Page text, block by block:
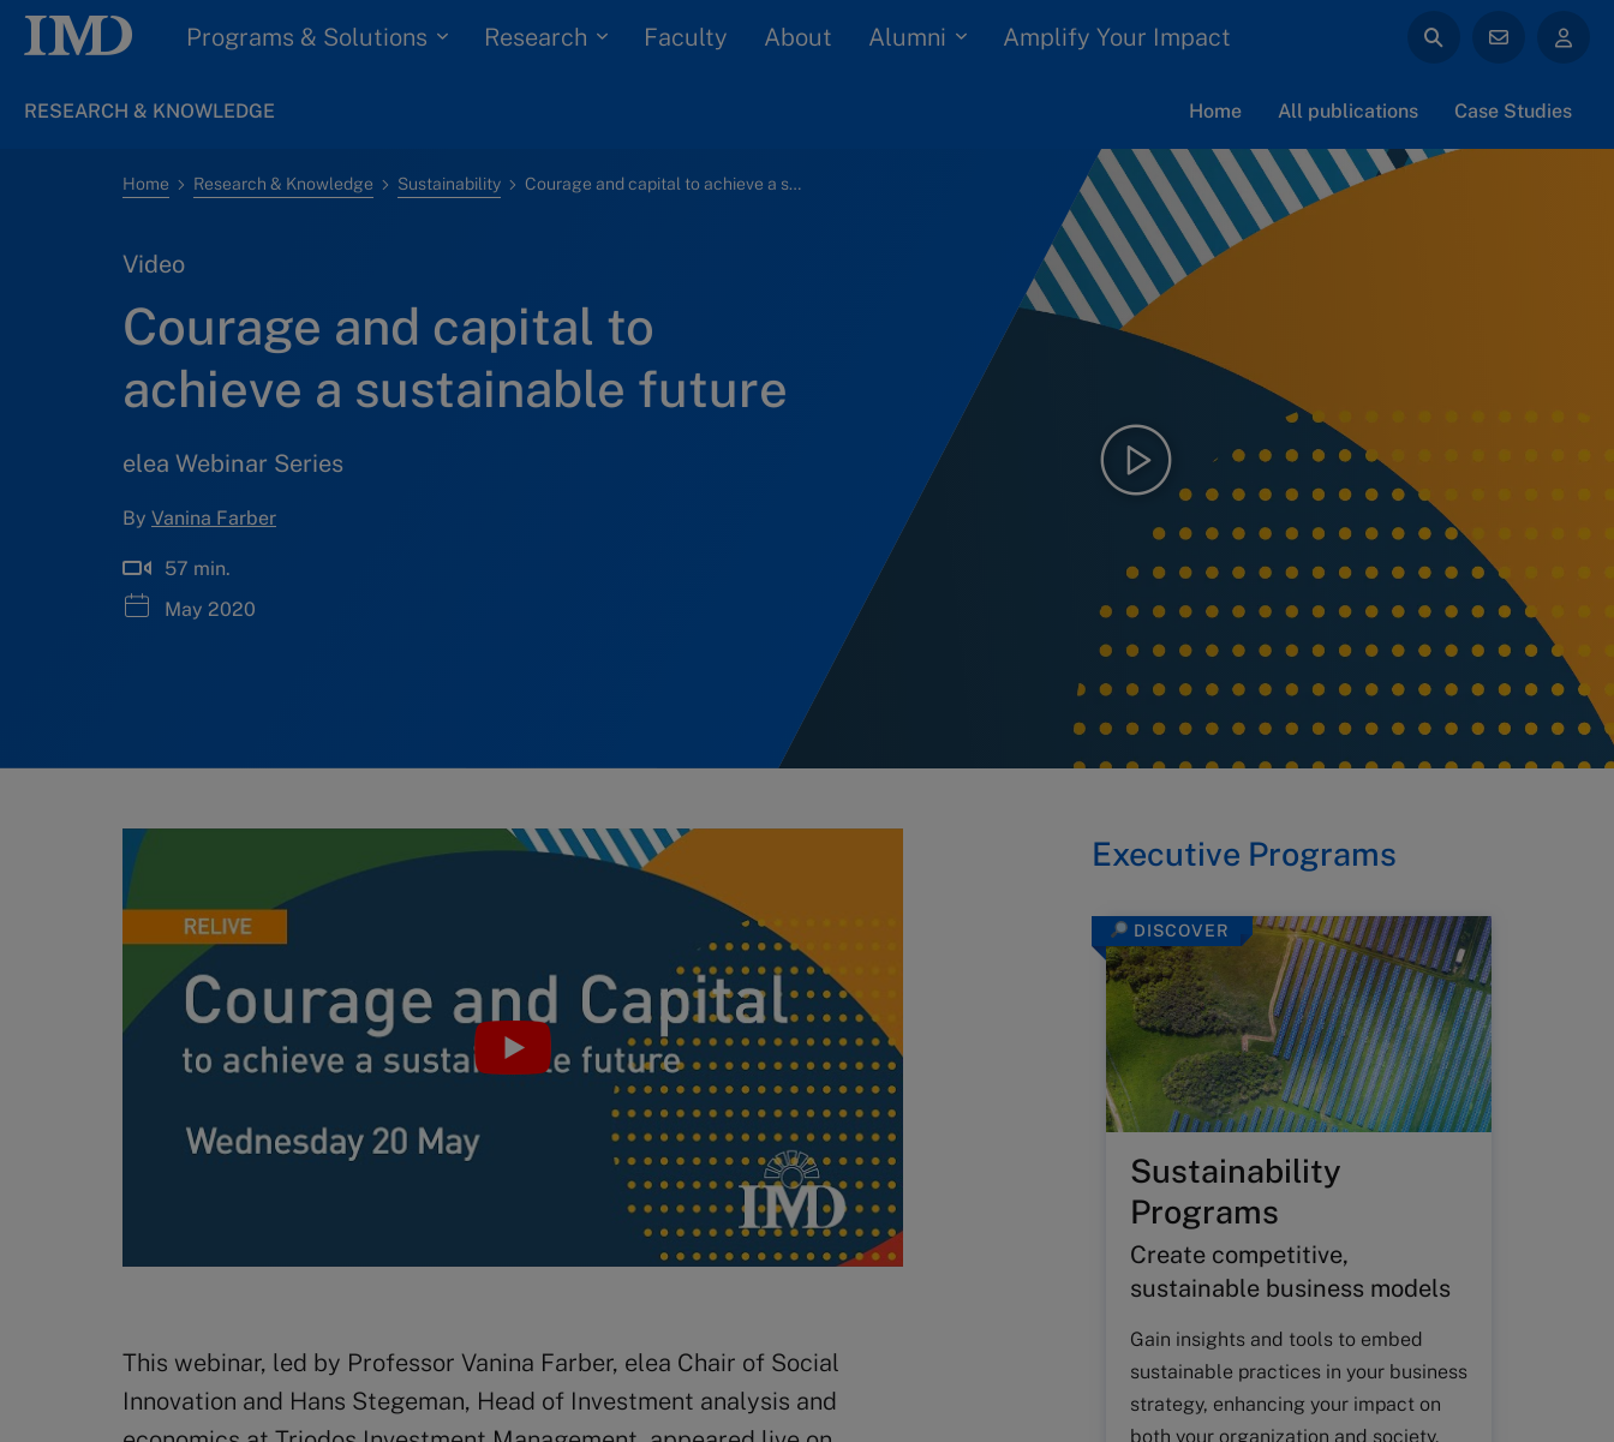
Programs & Solutions Research Faculty About Alumni Amplify Your Impact
RESEARCH & KNOWLEDGE Home All publications Case Studies
Home Research & Knowledge Sustainability Courage and capital to achieve a sustainable future
Video
Courage and capital to
achieve a sustainable future
elea Webinar Series
By Vanina Farber
57 min.
May 2020
This webinar, led by Professor Vanina Farber, elea Chair of Social
Innovation and Hans Stegeman, Head of Investment analysis and
Executive Programs
DISCOVER
Sustainability
Programs
Create competitive,
sustainable business models
Gain insights and tools to embed
sustainable practices in your business
strategy, enhancing your impact on
both your organization and society.